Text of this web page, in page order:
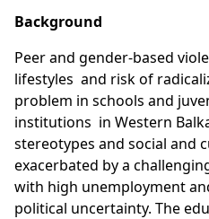
Background
Peer and gender-based
lifestyles and risk of
problem in schools and
institutions in Western
stereotypes and social and
exacerbated by a
with high unemployment
political uncertainty. The